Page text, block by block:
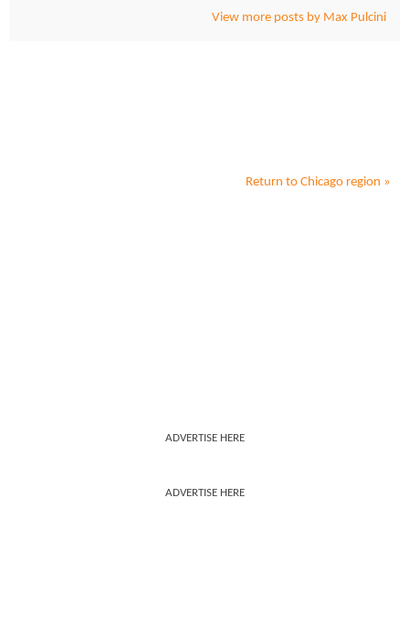
View more posts by Max Pulcini
Return to Chicago region »
ADVERTISE HERE
ADVERTISE HERE